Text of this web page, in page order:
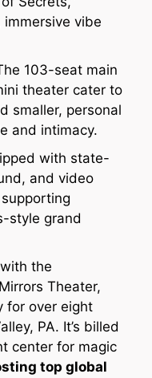
vibe
103-seat main
theater cater to
smaller, personal
and intimacy.
with state-
and video
style grand
the
Theater,
for over eight
PA. It’s billed
center for magic
top global